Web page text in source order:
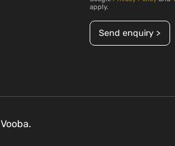
apply.
Send enquiry >
Vooba.